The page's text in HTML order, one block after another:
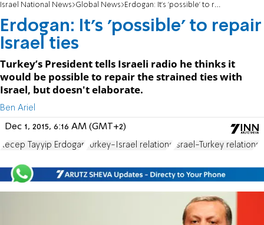
Israel National News Global News Erdogan: It's 'possible' to repair Israel ties
Erdogan: It's 'possible' to repair
Israel ties
Turkey’s President tells Israeli radio he thinks it
would be possible to repair the strained ties with
Israel, but doesn't elaborate.
Ben Ariel
Dec 1, 2015, 6:16 AM (GMT+2)
Recep Tayyip Erdogan Turkey-Israel relations Israel-Turkey relations